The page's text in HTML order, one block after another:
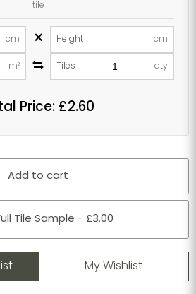
tile
cm × Height cm
m² Tiles qty
Price: £2.60
Add to cart
Tile Sample - £3.00
My Wishlist